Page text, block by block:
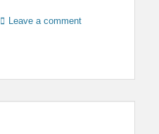
Leave a comment